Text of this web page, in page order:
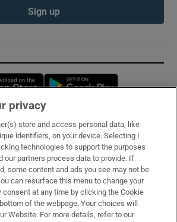
Sign up
Opens in new window
& Services
privacy
store and access personal data, like
identifiers, on your device. Selecting I
technologies to support the purposes
our partners process data to provide. If
some content and ads you see may not be
can resurface this menu to change your
at any time by clicking the Cookie
of the webpage. Your choices will
Website. For more details, refer to our